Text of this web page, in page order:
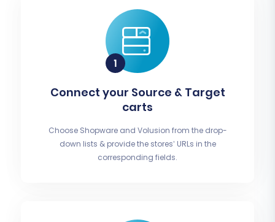
Connect your Source & Target
carts
Choose Shopware and Volusion from the drop-
down lists & provide the stores’ URLs in the
corresponding fields.